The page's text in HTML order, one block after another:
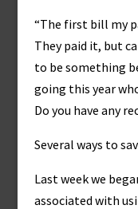
“The first bill my
They paid it, but
to be something
going this year
Do you have any
Several ways to
Last week we
associated with